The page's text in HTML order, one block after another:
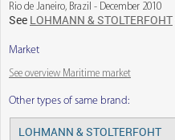
Rio de Janeiro, Brazil - December 2010
See LOHMANN & STOLTERFOHT
Market
See overview Maritime market
Other types of same brand:
LOHMANN & STOLTERFOHT